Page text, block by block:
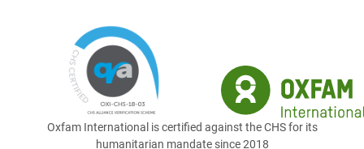
Oxfam International is certified against the CHS for its
humanitarian mandate since 2018